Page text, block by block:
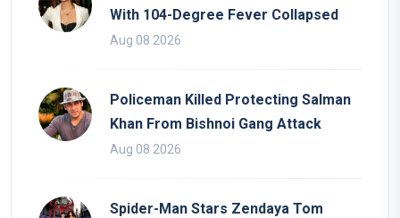
With 104-Degree Fever Collapsed
Aug 08 2026
Policeman Killed Protecting Salman
Khan From Bishnoi Gang Attack
Aug 08 2026
Spider-Man Stars Zendaya Tom